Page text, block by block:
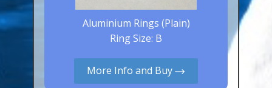
RING PRICESAluminium Rings (Plain)
Ring Size: B
More Info and Buy